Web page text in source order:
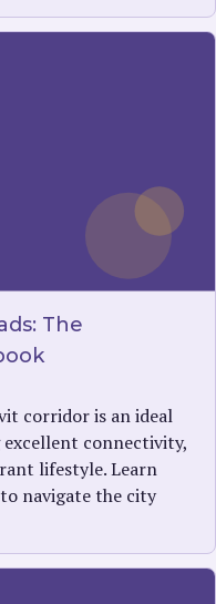
The
corridor is an ideal
connectivity,
lifestyle. Learn
navigate the city